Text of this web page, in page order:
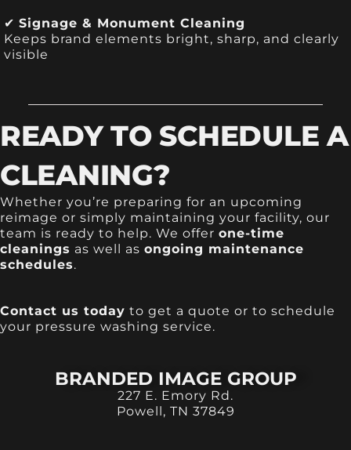
✔ Signage & Monument Cleaning
Keeps brand elements bright, sharp, and clearly
visible
READY TO SCHEDULE A
CLEANING?
Whether you’re preparing for an upcoming
reimage or simply maintaining your facility, our
team is ready to help. We offer one-time
cleanings as well as ongoing maintenance
schedules.
Contact us today to get a quote or to schedule
your pressure washing service.
BRANDED IMAGE GROUP
227 E. Emory Rd.
Powell, TN 37849